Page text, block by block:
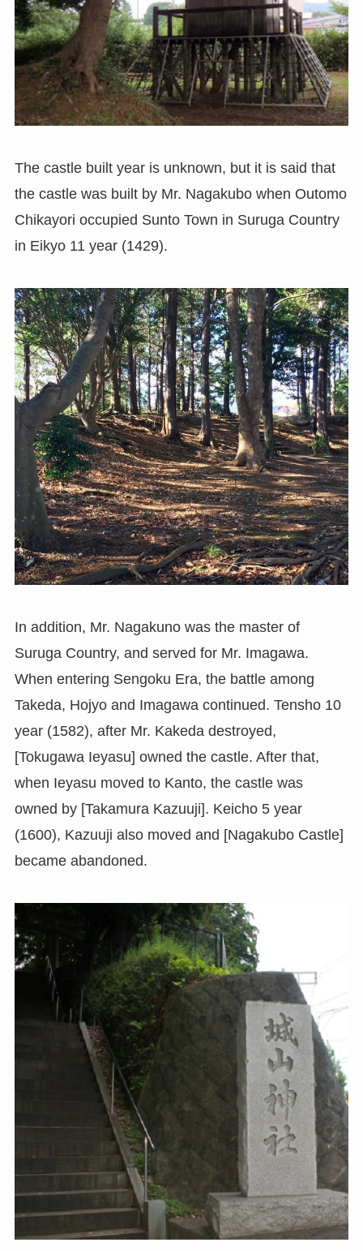
The castle built year is unknown, but it is said that
the castle was built by Mr. Nagakubo when Outomo
Chikayori occupied Sunto Town in Suruga Country
in Eikyo 11 year (1429).
In addition, Mr. Nagakuno was the master of
Suruga Country, and served for Mr. Imagawa.
When entering Sengoku Era, the battle among
Takeda, Hojyo and Imagawa continued. Tensho 10
year (1582), after Mr. Kakeda destroyed,
[Tokugawa Ieyasu] owned the castle. After that,
when Ieyasu moved to Kanto, the castle was
owned by [Takamura Kazuuji]. Keicho 5 year
(1600), Kazuuji also moved and [Nagakubo Castle]
became abandoned.